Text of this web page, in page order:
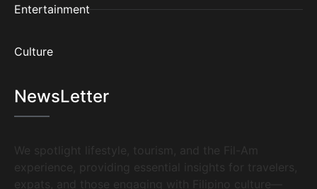
Entertainment
Culture
NewsLetter
We spotlight lifestyle, tourism, and the Fil-Am
experience, providing essential insights for travelers,
expats, and those engaging with Filipino culture—